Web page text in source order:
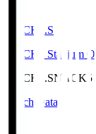
NACK5.S
NACK5 Stadium
NACK5.SNACK5
Match Data